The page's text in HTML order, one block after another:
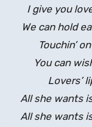
I give you
We can hold
Touchin’
You can
Lovers’
All she wants
All she wants